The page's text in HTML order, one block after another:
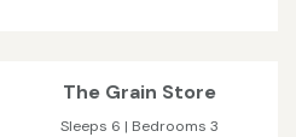
The Grain Store
Sleeps 6 | Bedrooms 3